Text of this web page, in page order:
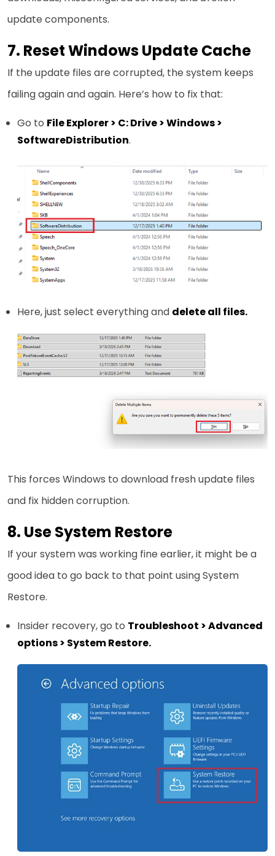
update components.
7. Reset Windows Update Cache
If the update files are corrupted, the system keeps
failing again and again. Here’s how to fix that:
Go to File Explorer > C: Drive > Windows >
SoftwareDistribution.
Here, just select everything and delete all files.
This forces Windows to download fresh update files
and fix hidden corruption.
8. Use System Restore
If your system was working fine earlier, it might be a
good idea to go back to that point using System
Restore.
Insider recovery, go to Troubleshoot > Advanced
options > System Restore.